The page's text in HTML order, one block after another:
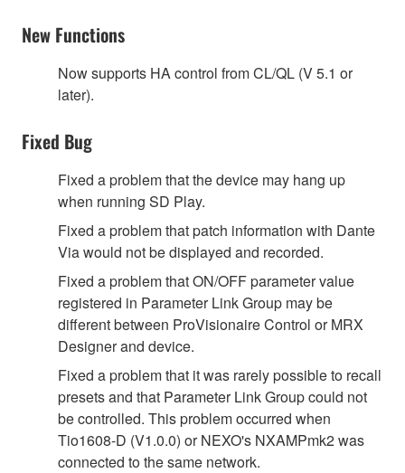
New Functions
Now supports HA control from CL/QL (V 5.1 or
later).
Fixed Bug
Fixed a problem that the device may hang up
when running SD Play.
Fixed a problem that patch information with Dante
Via would not be displayed and recorded.
Fixed a problem that ON/OFF parameter value
registered in Parameter Link Group may be
different between ProVisionaire Control or MRX
Designer and device.
Fixed a problem that it was rarely possible to recall
presets and that Parameter Link Group could not
be controlled. This problem occurred when
Tio1608-D (V1.0.0) or NEXO's NXAMPmk2 was
connected to the same network.